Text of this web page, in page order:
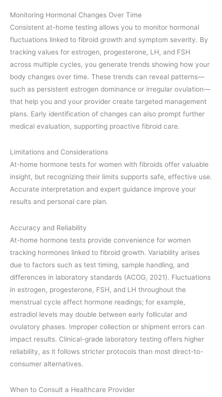
Monitoring Hormonal Changes Over Time
Consistent at-home testing allows you to monitor hormonal
fluctuations linked to fibroid growth and symptom severity. By
tracking values for estrogen, progesterone, LH, and FSH
across multiple cycles, you generate trends showing how your
body changes over time. These trends can reveal patterns—
such as persistent estrogen dominance or irregular ovulation—
that help you and your provider create targeted management
plans. Early identification of changes can also prompt further
medical evaluation, supporting proactive fibroid care.
Limitations and Considerations
At-home hormone tests for women with fibroids offer valuable
insight, but recognizing their limits supports safe, effective use.
Accurate interpretation and expert guidance improve your
results and personal care plan.
Accuracy and Reliability
At-home hormone tests provide convenience for women
tracking hormones linked to fibroid growth. Variability arises
due to factors such as test timing, sample handling, and
differences in laboratory standards (ACOG, 2021). Fluctuations
in estrogen, progesterone, FSH, and LH throughout the
menstrual cycle affect hormone readings; for example,
estradiol levels may double between early follicular and
ovulatory phases. Improper collection or shipment errors can
impact results. Clinical-grade laboratory testing offers higher
reliability, as it follows stricter protocols than most direct-to-
consumer alternatives.
When to Consult a Healthcare Provider